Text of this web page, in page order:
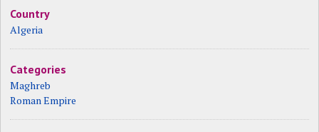
Country
Algeria
Categories
Maghreb
Roman Empire